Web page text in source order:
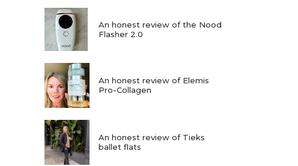
An honest review of the Nood
Flasher 2.0
An honest review of Elemis
Pro-Collagen
An honest review of Tieks
ballet flats